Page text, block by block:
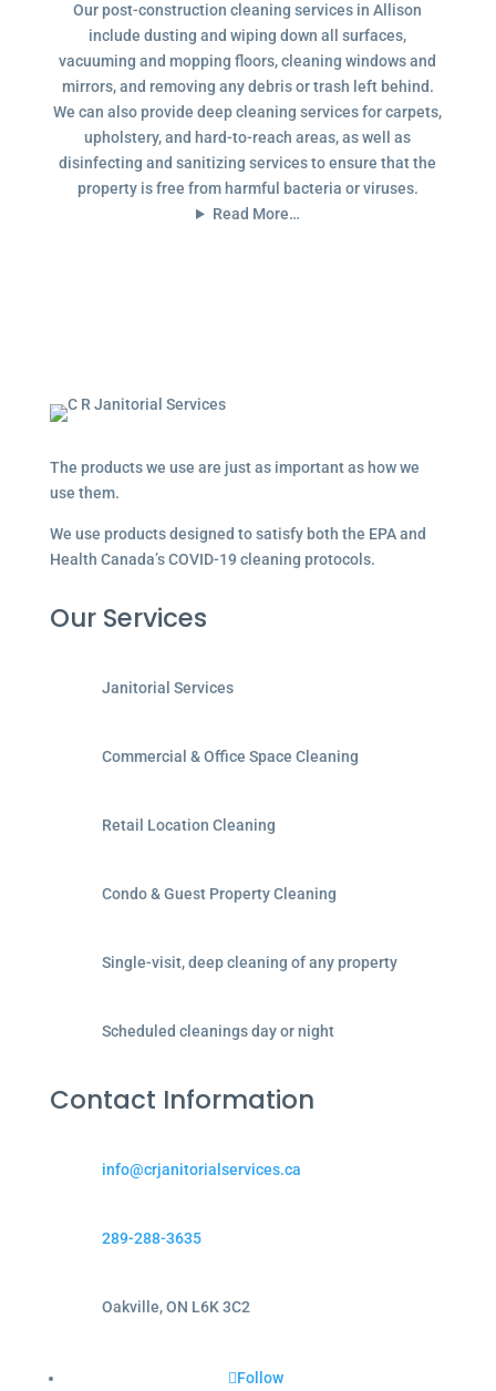
Our post-construction cleaning services in Allison
include dusting and wiping down all surfaces,
vacuuming and mopping floors, cleaning windows and
mirrors, and removing any debris or trash left behind.
We can also provide deep cleaning services for carpets,
upholstery, and hard-to-reach areas, as well as
disinfecting and sanitizing services to ensure that the
property is free from harmful bacteria or viruses.
Read More…
The products we use are just as important as how we
use them.
We use products designed to satisfy both the EPA and
Health Canada’s COVID-19 cleaning protocols.
Our Services
Janitorial Services
Commercial & Office Space Cleaning
Retail Location Cleaning
Condo & Guest Property Cleaning
Single-visit, deep cleaning of any property
Scheduled cleanings day or night
Contact Information
info@crjanitorialservices.ca
289-288-3635
Oakville, ON L6K 3C2
Follow